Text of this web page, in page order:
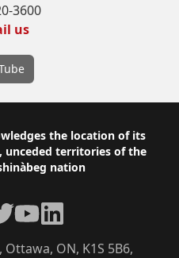
3600
us
the location of its
unceded territories of the
nation
ON, K1S 5B6,
YouTubeLinkedIn